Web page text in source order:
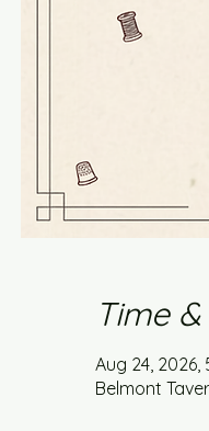
Time
Aug 24, 2026,
Belmont